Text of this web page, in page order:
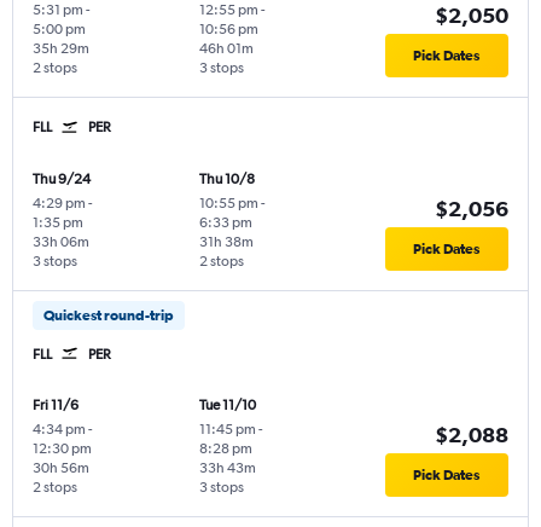
5:31 pm -
5:00 pm
2 stops
35h 29m
12:55 pm -
10:56 pm
3 stops
46h 01m
$2,050
Pick Dates
FLL PER
Thu 9/24
4:29 pm -
1:35 pm
3 stops
33h 06m
Thu 10/8
10:55 pm -
6:33 pm
2 stops
31h 38m
$2,056
Pick Dates
Quickest round-trip
FLL PER
Fri 11/6
4:34 pm -
12:30 pm
2 stops
30h 56m
Tue 11/10
11:45 pm -
8:28 pm
3 stops
33h 43m
$2,088
Pick Dates